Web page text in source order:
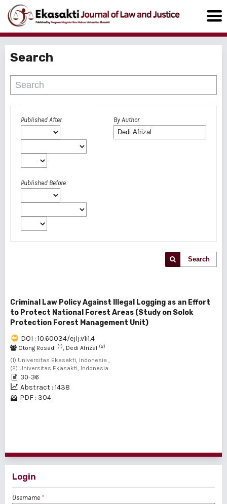
Search
Published After
Published Before
By Author
Search
Criminal Law Policy Against Illegal Logging as an Effort
to Protect National Forest Areas (Study on Solok
Protection Forest Management Unit)
DOI : 10.60034/ejlj.v1i1.4
Otong Rosadi (1), Dedi Afrizal (2)
(1) Universitas Ekasakti, Indonesia ,
(2) Universitas Ekasakti, Indonesia
30-36
Abstract : 1438
PDF : 304
Login
Username *